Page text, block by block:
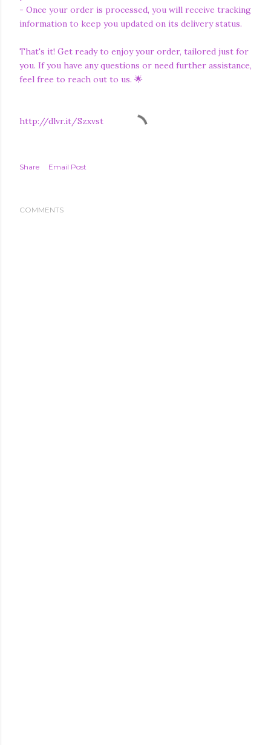
- Once your order is processed, you will receive tracking
information to keep you updated on its delivery status.
That's it! Get ready to enjoy your order, tailored just for
you. If you have any questions or need further assistance,
feel free to reach out to us. 🌟
http://dlvr.it/Szxvst
Share Email Post
COMMENTS